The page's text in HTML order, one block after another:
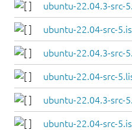
ubuntu-22.04.3-src-
ubuntu-22.04-src-
ubuntu-22.04.3-src-
ubuntu-22.04-src-
ubuntu-22.04.3-src-
ubuntu-22.04-src-